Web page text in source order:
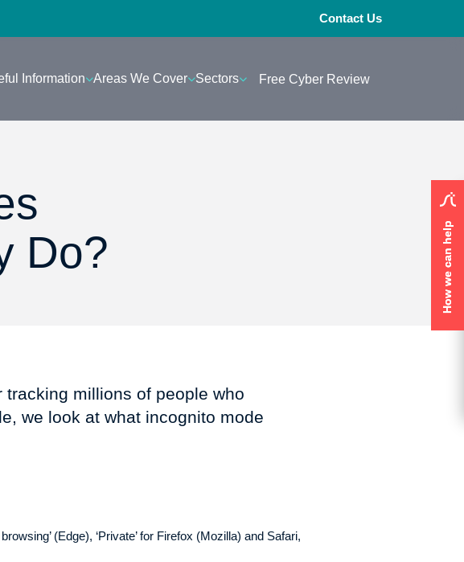
How we can help
How we can help
Contact Us
Information Areas We Cover Sectors Free Cyber Review
Do?
millions of people who
we look at what incognito mode
(Edge), ‘Private’ for Firefox (Mozilla) and Safari,